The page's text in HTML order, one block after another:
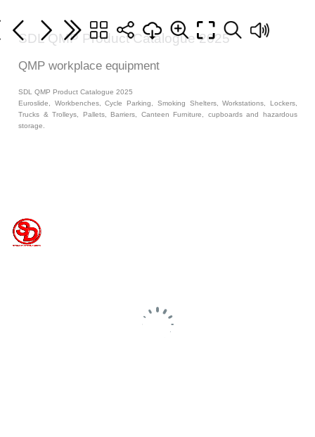
SDL QMP Product Catalogue 2025
QMP workplace equipment
SDL QMP Product Catalogue 2025
Euroslide, Workbenches, Cycle Parking, Smoking Shelters, Workstations, Lockers,
Trucks & Trolleys, Pallets, Barriers, Canteen Furniture, cupboards and hazardous
storage.